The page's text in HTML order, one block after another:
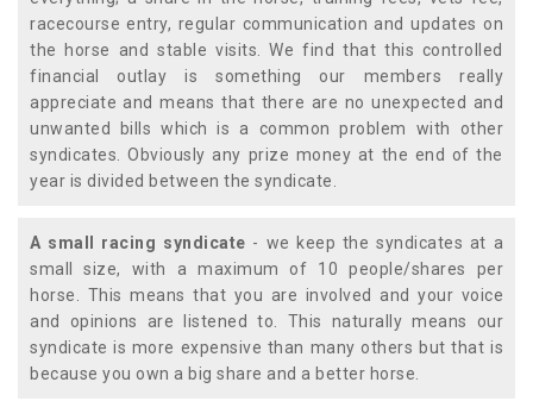
racecourse entry, regular communication and updates on
the horse and stable visits. We find that this controlled
financial outlay is something our members really
appreciate and means that there are no unexpected and
unwanted bills which is a common problem with other
syndicates. Obviously any prize money at the end of the
year is divided between the syndicate.
A small racing syndicate - we keep the syndicates at a
small size, with a maximum of 10 people/shares per
horse. This means that you are involved and your voice
and opinions are listened to. This naturally means our
syndicate is more expensive than many others but that is
because you own a big share and a better horse.